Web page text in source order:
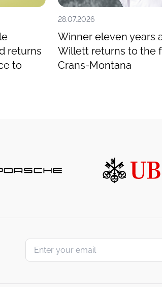
returns
to
28.07.2026
Winner eleven years
Willett returns to the
Crans-Montana